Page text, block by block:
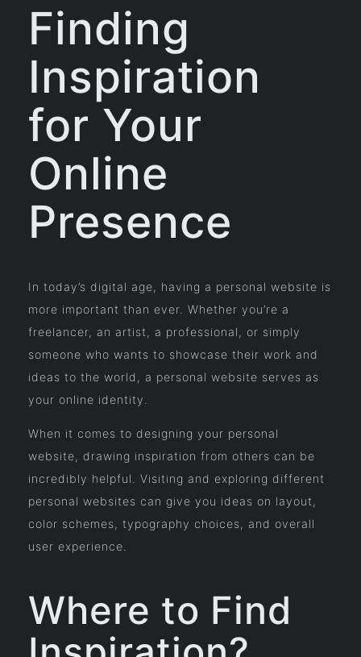
Finding
Inspiration
for Your
Online
Presence
In today’s digital age, having a personal website is
more important than ever. Whether you’re a
freelancer, an artist, a professional, or simply
someone who wants to showcase their work and
ideas to the world, a personal website serves as
your online identity.
When it comes to designing your personal
website, drawing inspiration from others can be
incredibly helpful. Visiting and exploring different
personal websites can give you ideas on layout,
color schemes, typography choices, and overall
user experience.
Where to Find